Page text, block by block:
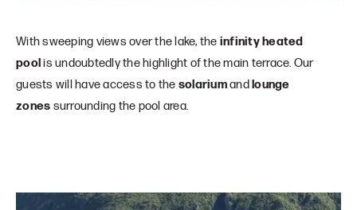
With sweeping views over the lake, the infinity heated
pool is undoubtedly the highlight of the main terrace. Our
guests will have access to the solariumand lounge
zones surrounding the pool area.